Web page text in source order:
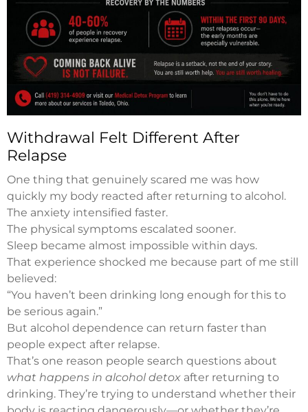
Withdrawal Felt Different After
Relapse
One thing that genuinely scared me was how
quickly my body reacted after returning to alcohol.
The anxiety intensified faster.
The physical symptoms escalated sooner.
Sleep became almost impossible within days.
That experience shocked me because part of me still
believed:
“You haven’t been drinking long enough for this to
be serious again.”
But alcohol dependence can return faster than
people expect after relapse.
That’s one reason people search questions about
what happens in alcohol detox after returning to
drinking. They’re trying to understand whether their